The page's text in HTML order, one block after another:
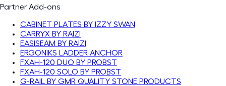
Partner Add-ons
CABINET PLATES BY IZZY SWAN
CARRYX BY RAIZI
EASISEAM BY RAIZI
ERGONIKS LADDER ANCHOR
FXAH-120 DUO BY PROBST
FXAH-120 SOLO BY PROBST
G-RAIL BY GMR QUALITY STONE PRODUCTS